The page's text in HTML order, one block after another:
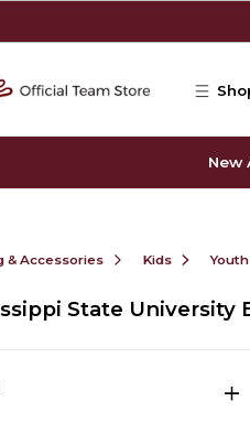
New
& Accessories Kids Youth
State University